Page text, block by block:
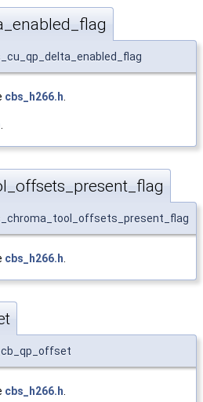
cbs_h266.h
cbs_h266.h
cbs_h266.h